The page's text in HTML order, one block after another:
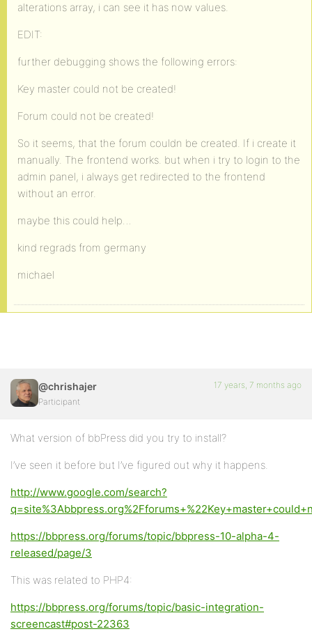
alterations array, i can see it has now values.
EDIT:
further debugging shows the following errors:
Key master could not be created!
Forum could not be created!
So it seems, that the forum couldn be created. If i create it
manually. The frontend works. but when i try to login to the
admin panel, i always get redirected to the frontend
without an error.
maybe this could help…
kind regrads from germany
michael
@chrishajer
Participant
17 years, 7 months ago
What version of bbPress did you try to install?
I’ve seen it before but I’ve figured out why it happens.
http://www.google.com/search?
https://bbpress.org/forums/topic/bbpress-10-alpha-4-
released/page/3
This was related to PHP4:
https://bbpress.org/forums/topic/basic-integration-
screencast#post-22363